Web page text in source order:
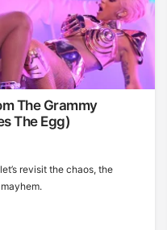
The Grammy
The Egg)
revisit the chaos, the